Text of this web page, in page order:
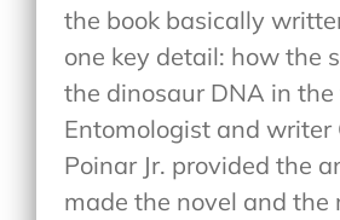
the book basically
one key detail: how the
the dinosaur DNA in the
Entomologist and writer
Poinar Jr. provided the
made the novel and the